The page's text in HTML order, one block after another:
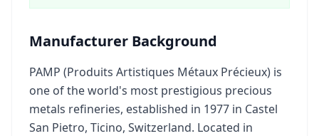
Manufacturer Background
PAMP (Produits Artistiques Métaux Précieux) is
one of the world's most prestigious precious
metals refineries, established in 1977 in Castel
San Pietro, Ticino, Switzerland. Located in